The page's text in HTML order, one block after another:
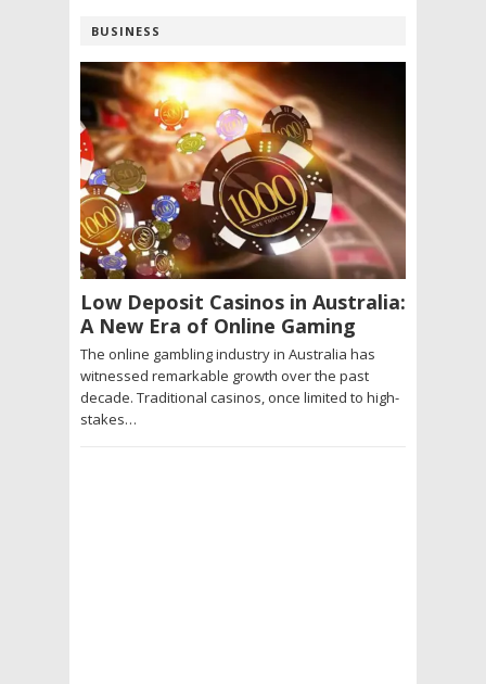
BUSINESS
Low Deposit Casinos in Australia:
A New Era of Online Gaming
The online gambling industry in Australia has
witnessed remarkable growth over the past
decade. Traditional casinos, once limited to high-
stakes…